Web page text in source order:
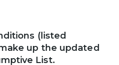
(listed
up the updated
List.